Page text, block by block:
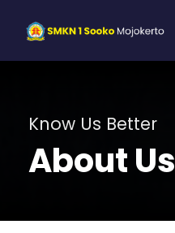
Know Us Better
About Us